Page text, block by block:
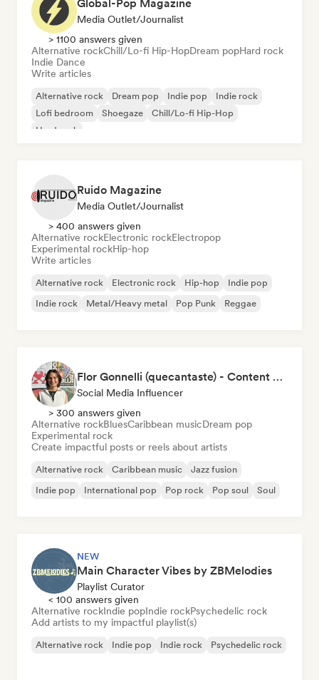
Global-Pop Magazine
Media Outlet/Journalist
> 1100 answers given
Alternative rockChill/Lo-fi Hip-HopDream popHard rock
Indie Dance
Write articles
Alternative rock Dream pop Indie pop
Indie rock
Lofi bedroom
Shoegaze
Chill/Lo-fi Hip-Hop
Hard rock
Ruido Magazine
Media Outlet/Journalist
> 400 answers given
Alternative rockElectronic rockElectropop
Experimental rockHip-hop
Write articles
Alternative rock Electronic rock Hip-hop
Indie pop
Indie rock
Metal/Heavy metal Pop Punk Reggae
Flor Gonnelli (quecantaste) - Content Creator
Social Media Influencer
> 300 answers given
Alternative rockBluesCaribbean musicDream pop
Experimental rock
Create impactful posts or reels about artists
Alternative rock Caribbean music
Jazz fusion
Indie pop
International pop Pop rock Pop soul Soul
NEW
Main Character Vibes by ZBMelodies
Playlist Curator
< 100 answers given
Alternative rockIndie popIndie rockPsychedelic rock
Add artists to my impactful playlist(s)
Alternative rock Indie pop Indie rock Psychedelic rock